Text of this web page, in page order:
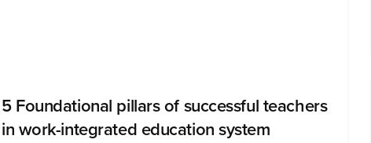
5 Foundational pillars of successful teachers
in work-integrated education system